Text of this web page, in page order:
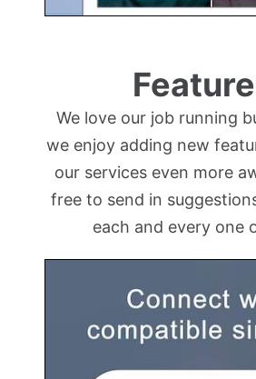
We love our job running
we enjoy adding new
our services even more
free to send in
each and every one